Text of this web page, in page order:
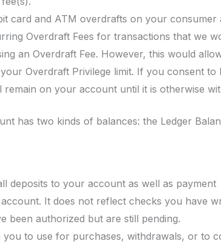
card and ATM overdrafts on your consumer
Overdraft Fees for transactions that we
an Overdraft Fee. However, this would
Overdraft Privilege limit. If you consent to
on your account until it is otherwise
has two kinds of balances: the Ledger
deposits to your account as well as payment
It does not reflect checks you have
been authorized but are still pending.
you to use for purchases, withdrawals, or to